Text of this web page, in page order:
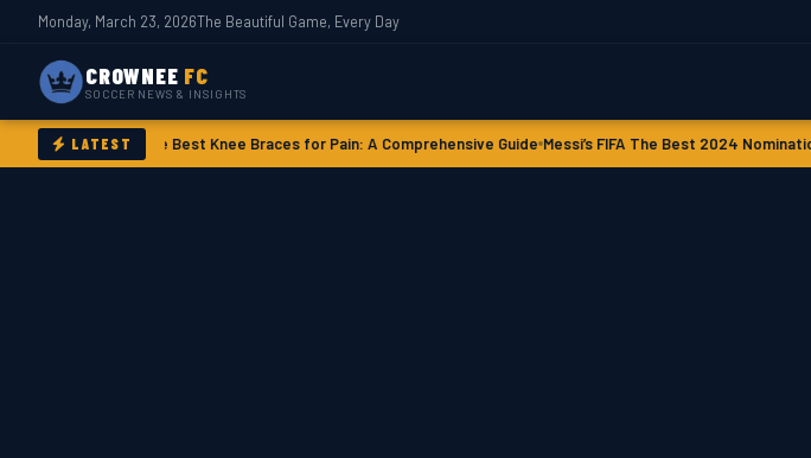
Monday, March 23, 2026The Beautiful Game, Every Day
CROWNEE FC
SOCCER NEWS & INSIGHTS
LATEST
The Best Knee Braces for Pain: A Comprehensive Guide Messi’s FIFA The Best 2024 Nomination: